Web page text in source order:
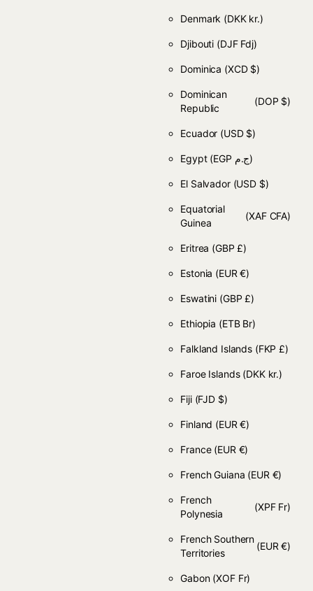
Denmark (DKK kr.)
Djibouti (DJF Fdj)
Dominica (XCD $)
Dominican
Republic
(DOP $)
Ecuador (USD $)
Egypt (EGP ج.م)
El Salvador (USD $)
Equatorial
Guinea
(XAF CFA)
Eritrea (GBP £)
Estonia (EUR €)
Eswatini (GBP £)
Ethiopia (ETB Br)
Falkland Islands (FKP £)
Faroe Islands (DKK kr.)
Fiji (FJD $)
Finland (EUR €)
France (EUR €)
French Guiana (EUR €)
French
Polynesia
(XPF Fr)
French Southern
Territories
(EUR €)
Gabon (XOF Fr)